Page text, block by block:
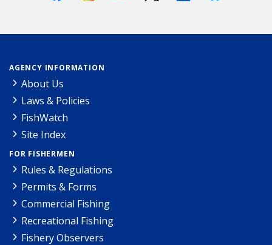
AGENCY INFORMATION
About Us
Laws & Policies
FishWatch
Site Index
FOR FISHERMEN
Rules & Regulations
Permits & Forms
Commercial Fishing
Recreational Fishing
Fishery Observers